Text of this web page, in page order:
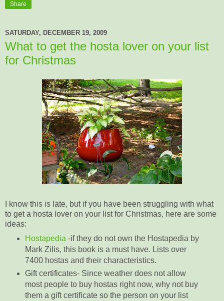
Share
SATURDAY, DECEMBER 19, 2009
What to get the hosta lover on your list
for Christmas
I know this is late, but if you have been struggling with what
to get a hosta lover on your list for Christmas, here are some
ideas:
Hostapedia -if they do not own the Hostapedia by
Mark Zilis, this book is a must have. Lists over
7400 hostas and their characteristics.
Gift certificates- Since weather does not allow
most people to buy hostas right now, why not buy
them a gift certificate so the person on your list